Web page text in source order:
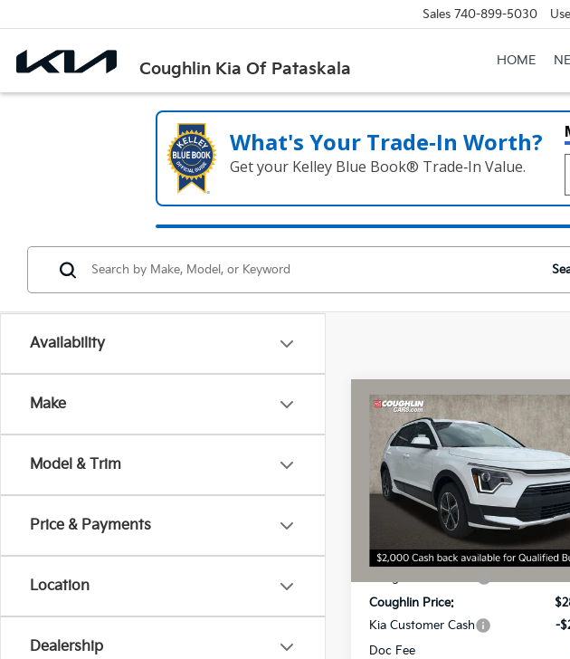
Coughlin Kia Of Pataskala
Sales 740-899-5030
HOME
What's Your Trade‑In Worth?
Get your Kelley Blue Book® Trade‑In Value.
Availability
Make
Model & Trim
Price & Payments
Location
Dealership
2026Kia NiroLX
Price Drop
Coughlin Kia of Dublin
KNDCP3LE9T5370341Stock:
In Stock Ext.
$26,978
PRICE
Less
MSRP:
Coughlin Price:
Kia Customer Cash
-
Doc Fee
Compare Vehicle